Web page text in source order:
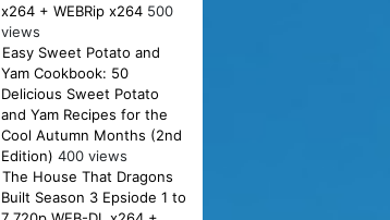
x264 + WEBRip x264 500
views
Easy Sweet Potato and
Yam Cookbook: 50
Delicious Sweet Potato
and Yam Recipes for the
Cool Autumn Months (2nd
Edition) 400 views
The House That Dragons
Built Season 3 Epsiode 1 to